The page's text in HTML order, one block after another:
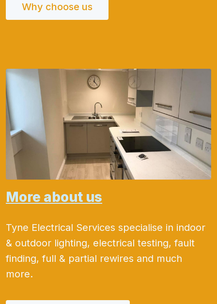
Why choose us
More about us
Tyne Electrical Services specialise in indoor
& outdoor lighting, electrical testing, fault
finding, full & partial rewires and much
more.